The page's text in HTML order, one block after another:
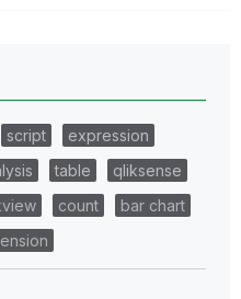
script
expression
table
qliksense
count
bar chart